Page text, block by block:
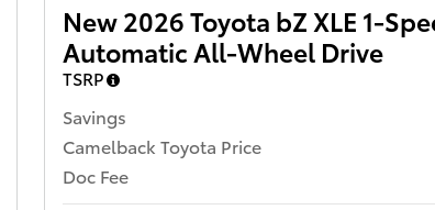
New 2026 Toyota bZ XLE 1-
Automatic All-Wheel Drive
TSRP
Savings
Camelback Toyota Price
Doc Fee